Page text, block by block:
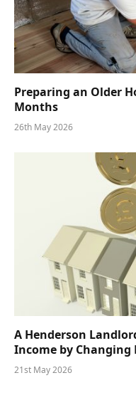
Preparing an Older
Months
26th May 2026
A Henderson
Income by
21st May 2026